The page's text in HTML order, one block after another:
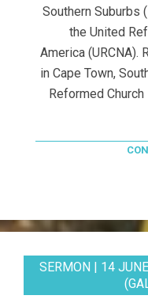
Southern Suburbs
the United
America (URCNA).
in Cape Town,
Reformed
SERMON | 14